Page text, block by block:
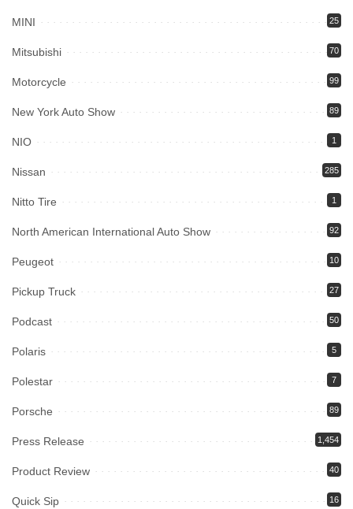
MINI 25
Mitsubishi 70
Motorcycle 99
New York Auto Show 89
NIO 1
Nissan 285
Nitto Tire 1
North American International Auto Show 92
Peugeot 10
Pickup Truck 27
Podcast 50
Polaris 5
Polestar 7
Porsche 89
Press Release 1,454
Product Review 40
Quick Sip 16